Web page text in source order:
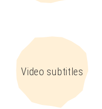
Video subtitles